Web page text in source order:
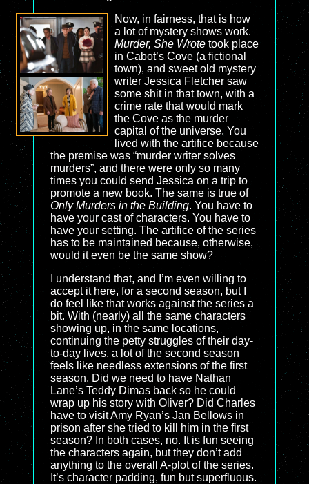
Now, in fairness, that is how
a lot of mystery shows work.
Murder, She Wrotetook place
in Cabot’s Cove (a fictional
town), and sweet old mystery
writer Jessica Fletcher saw
some shit in that town, with a
crime rate that would mark
the Cove as the murder
capital of the universe. You
lived with the artifice because
the premise was “murder writer solves
murders”, and there were only so many
times you could send Jessica on a trip to
promote a new book. The same is true of
Only Murders in the Building. You have to
have your cast of characters. You have to
have your setting. The artifice of the series
has to be maintained because, otherwise,
would it even be the same show?
I understand that, and I’m even willing to
accept it here, for a second season, but I
do feel like that works against the series a
bit. With (nearly) all the same characters
showing up, in the same locations,
continuing the petty struggles of their day-
to-day lives, a lot of the second season
feels like needless extensions of the first
season. Did we need to have Nathan
Lane’s Teddy Dimas back so he could
wrap up his story with Oliver? Did Charles
have to visit Amy Ryan’s Jan Bellows in
prison after she tried to kill him in the first
season? In both cases, no. It is fun seeing
the characters again, but they don’t add
anything to the overall A-plot of the series.
It’s character padding, fun but superfluous.